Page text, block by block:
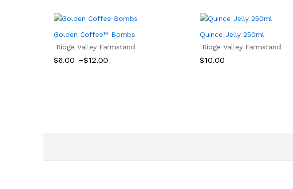
Golden Coffee™ Bombs
Ridge Valley Farmstand
$6.00 –$12.00
Price
Quince Jelly 250ml
Ridge Valley Farmstand
$10.00